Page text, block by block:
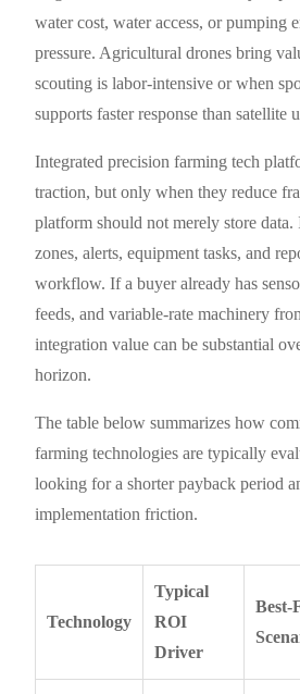
water cost, water access, or pumping
pressure. Agricultural drones bring
scouting is labor-intensive or when
supports faster response than satellite
Integrated precision farming tech
traction, but only when they reduce
platform should not merely store data.
zones, alerts, equipment tasks, and
workflow. If a buyer already has
feeds, and variable-rate machinery
integration value can be substantial
horizon.
The table below summarizes how
farming technologies are typically
looking for a shorter payback period
implementation friction.
Technology
Typical
ROI
Driver
Best-